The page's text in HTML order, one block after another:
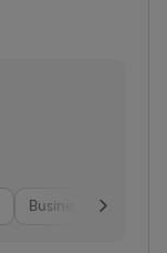
Business Services